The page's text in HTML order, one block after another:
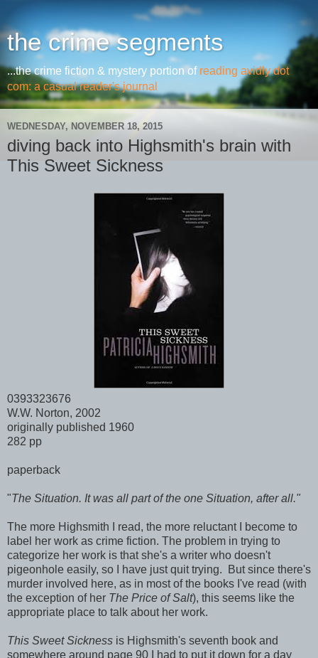
the crime segments
...the crime fiction & mystery portion of reading avidly dot
com: a casual reader's journal
WEDNESDAY, NOVEMBER 18, 2015
diving back into Highsmith's brain with
This Sweet Sickness
0393323676
W.W. Norton, 2002
originally published 1960
282 pp
paperback
"The Situation. It was all part of the one Situation, after all."
The more Highsmith I read, the more reluctant I become to
label her work as crime fiction. The problem in trying to
categorize her work is that she's a writer who doesn't
pigeonhole easily, so I have just quit trying. But since there's
murder involved here, as in most of the books I've read (with
the exception of her The Price of Salt), this seems like the
appropriate place to talk about her work.
This Sweet Sickness is Highsmith's seventh book and
somewhere around page 90 I had to put it down for a day